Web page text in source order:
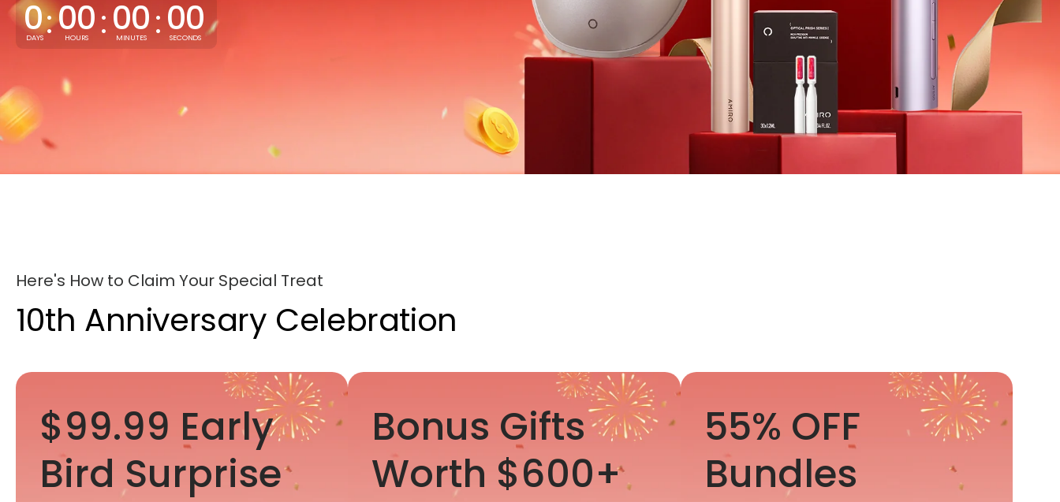
0
DAYS :00
HOURS :00
MINUTES :00
SECONDS
Here's How to Claim Your Special Treat
10th Anniversary Celebration
$99.99 Early
Bird Surprise
Bonus Gifts
Worth $600+
55% OFF
Bundles